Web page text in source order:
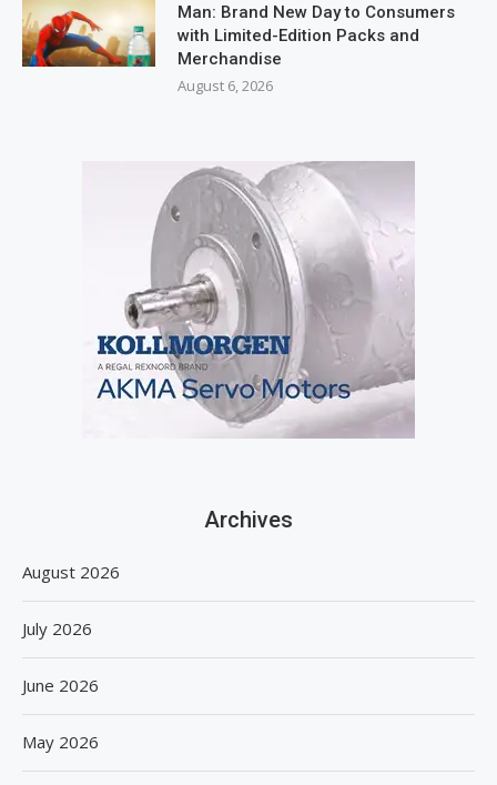
Man: Brand New Day to Consumers
with Limited-Edition Packs and
Merchandise
August 6, 2026
Archives
August 2026
July 2026
June 2026
May 2026